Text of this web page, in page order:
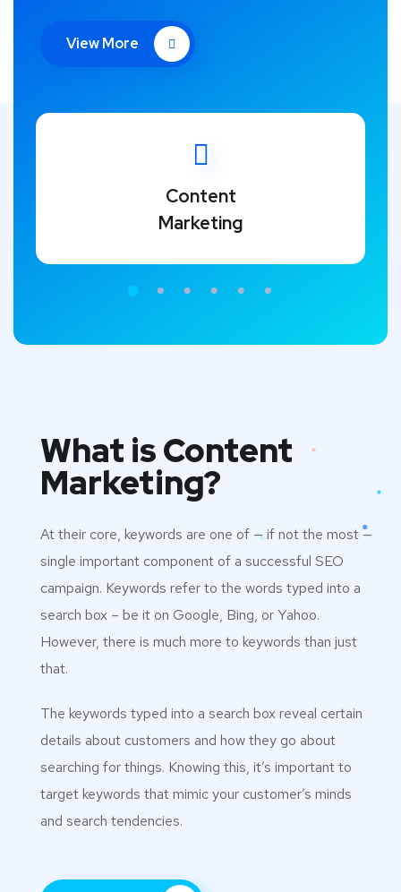
View More
Content
Marketing
What is Content
Marketing?
At their core, keywords are one of — if not the most —
single important component of a successful SEO
campaign. Keywords refer to the words typed into a
search box – be it on Google, Bing, or Yahoo.
However, there is much more to keywords than just
that.
The keywords typed into a search box reveal certain
details about customers and how they go about
searching for things. Knowing this, it’s important to
target keywords that mimic your customer’s minds
and search tendencies.